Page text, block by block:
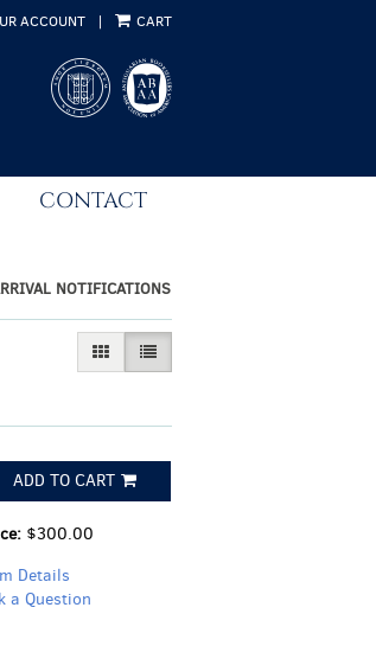
ACCOUNT | CART
CONTACT
NOTIFICATIONS
GALLERY VIEWLIST VIEW SELECTED
ADD TO CART
$300.00
Details
a Question